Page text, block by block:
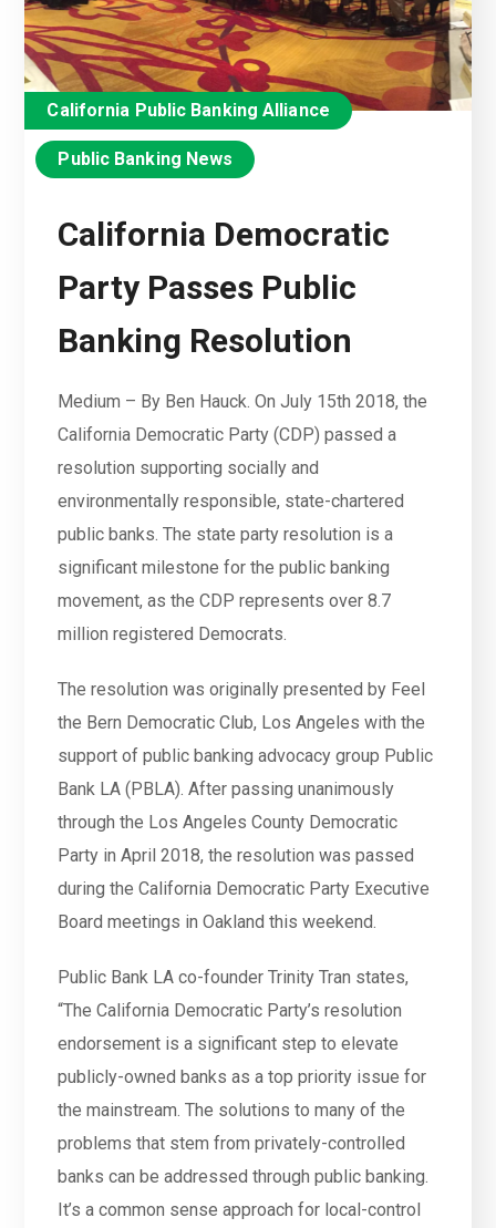
California Public Banking Alliance
Public Banking News
California Democratic
Party Passes Public
Banking Resolution
Medium – By Ben Hauck. On July 15th 2018, the
California Democratic Party (CDP) passed a
resolution supporting socially and
environmentally responsible, state-chartered
public banks. The state party resolution is a
significant milestone for the public banking
movement, as the CDP represents over 8.7
million registered Democrats.
The resolution was originally presented by Feel
the Bern Democratic Club, Los Angeles with the
support of public banking advocacy group Public
Bank LA (PBLA). After passing unanimously
through the Los Angeles County Democratic
Party in April 2018, the resolution was passed
during the California Democratic Party Executive
Board meetings in Oakland this weekend.
Public Bank LA co-founder Trinity Tran states,
“The California Democratic Party’s resolution
endorsement is a significant step to elevate
publicly-owned banks as a top priority issue for
the mainstream. The solutions to many of the
problems that stem from privately-controlled
banks can be addressed through public banking.
It’s a common sense approach for local-control